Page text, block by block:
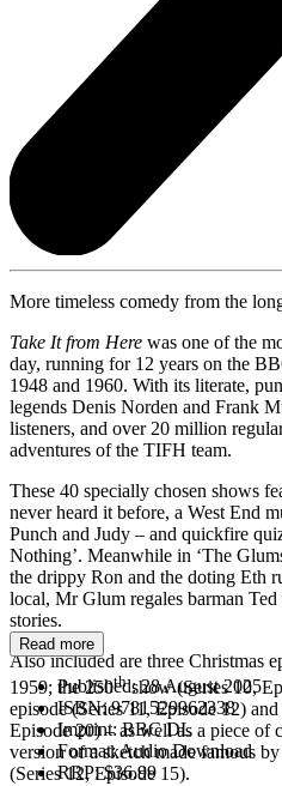
More timeless comedy from the
Take It from Here was one of the
day, running for 12 years on the
1948 and 1960. With its literate,
legends Denis Norden and Frank
listeners, and over 20 million
adventures of the TIFH team.
These 40 specially chosen shows
never heard it before, a West End
Punch and Judy – and quickfire
Nothing’. Meanwhile in ‘The
the drippy Ron and the doting Eth
local, Mr Glum regales barman
stories.
Also included are three Christmas
1959; the 250thshow (Series 10,
episode (Series 11, Episode 12)
Episode 20) – as well as a piece of
version of a sketch made famous
(Series 12, Episode 15).
Read more
Published:28 August 2025
ISBN:9781529962338
Imprint:BBC DL
Format:Audio Download
RRP:$36.99